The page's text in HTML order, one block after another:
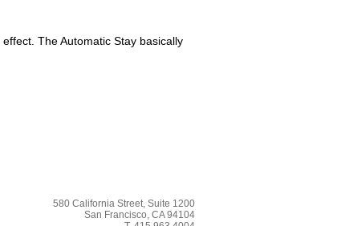
The Automatic Stay basically
580 California Street, Suite 1200
San Francisco, CA 94104